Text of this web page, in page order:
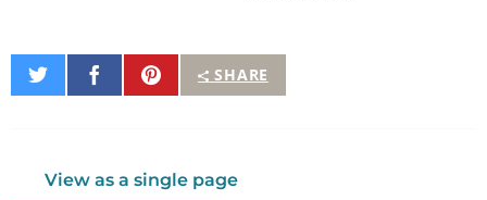
SHARE
Share
on
Share
on
Pin
It
View as a single page